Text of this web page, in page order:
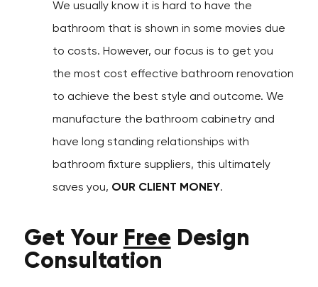
We usually know it is hard to have the
bathroom that is shown in some movies due
to costs. However, our focus is to get you
the most cost effective bathroom renovation
to achieve the best style and outcome. We
manufacture the bathroom cabinetry and
have long standing relationships with
bathroom fixture suppliers, this ultimately
saves you, OUR CLIENT MONEY.
Get Your Free Design
Consultation